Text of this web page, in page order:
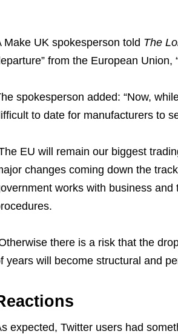
Make UK spokesperson told The
from the European Union,
spokesperson added: “Now,
to date for manufacturers to
EU will remain our biggest
changes coming down the
works with business
there is a risk that the
years will become structural and
expected, Twitter users had